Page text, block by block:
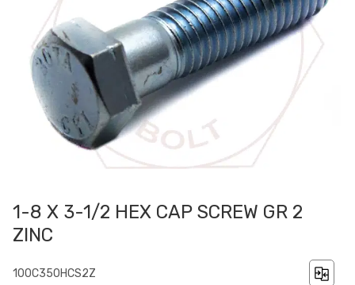
1-8 X 3-1/2 HEX CAP SCREW GR 2
ZINC
100C350HCS2Z